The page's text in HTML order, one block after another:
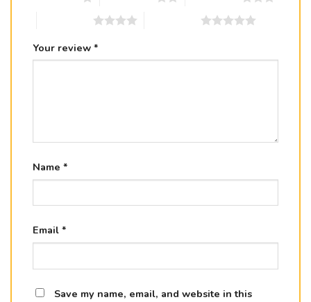
Your review *
Name *
Email *
Save my name, email, and website in this